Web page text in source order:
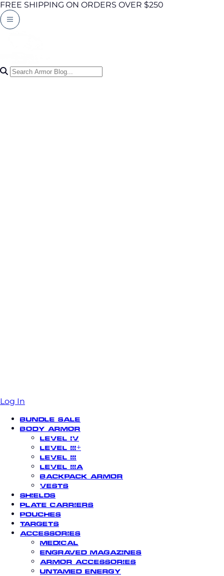
FREE SHIPPING ON ORDERS OVER $250
Search Articles
Log In
Bundle Sale
Body Armor
Level IV
Level III+
Level III
Level IIIA
Backpack Armor
Vests
Shields
Plate Carriers
Pouches
Targets
Accessories
Medical
Engraved Magazines
Armor Accessories
Untamed Energy